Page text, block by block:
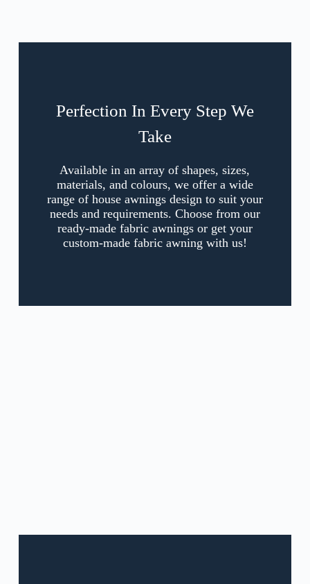
Perfection In Every Step We
Take
Available in an array of shapes, sizes,
materials, and colours, we offer a wide
range of house awnings design to suit your
needs and requirements. Choose from our
ready-made fabric awnings or get your
custom-made fabric awning with us!